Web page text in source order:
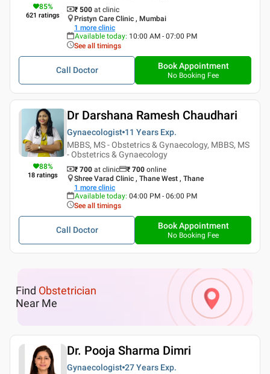
85%
621 ratings
₹ 500 at clinic
Pristyn Care Clinic , Mumbai
1 more clinic
Available today: 10:00 AM - 07:00 PM
See all timings
Call Doctor Book Appointment
No Booking Fee
88%
18 ratings
Dr Darshana Ramesh Chaudhari
Gynaecologist 11 Years Exp.
MBBS, MS - Obstetrics & Gynaecology, MBBS, MS
- Obstetrics & Gynaecology
₹ 700 at clinic ₹ 700 online
Shree Varad Clinic , Thane West , Thane
1 more clinic
Available today: 04:00 PM - 06:00 PM
See all timings
Call Doctor Book Appointment
No Booking Fee
Find Obstetrician
Near Me
Dr. Pooja Sharma Dimri
Gynaecologist 27 Years Exp.